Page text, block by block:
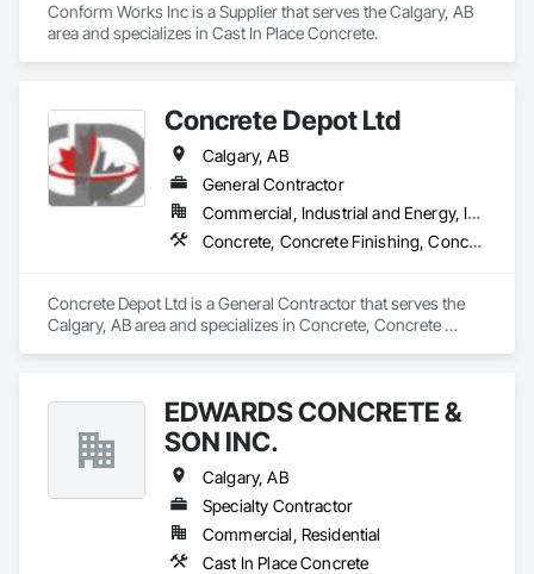
Conform Works Inc is a Supplier that serves the Calgary, AB
area and specializes in Cast In Place Concrete.
Concrete Depot Ltd
Calgary, AB
General Contractor
Commercial, Industrial and Energy, Infrastructure, Residential
Concrete, Concrete Finishing, Concrete Tiling
Concrete Depot Ltd is a General Contractor that serves the
Calgary, AB area and specializes in Concrete, Concrete
EDWARDS CONCRETE &
SON INC.
Calgary, AB
Specialty Contractor
Commercial, Residential
Cast In Place Concrete